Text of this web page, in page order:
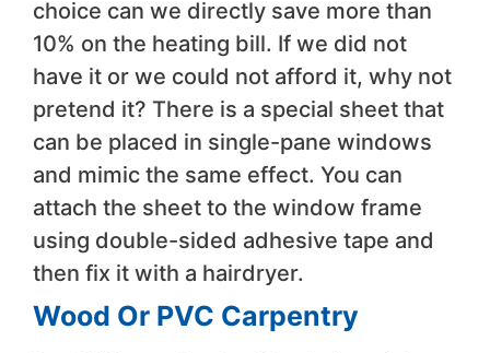
choice can we directly save more than
10% on the heating bill. If we did not
have it or we could not afford it, why not
pretend it? There is a special sheet that
can be placed in single-pane windows
and mimic the same effect. You can
attach the sheet to the window frame
using double-sided adhesive tape and
then fix it with a hairdryer.
Wood Or PVC Carpentry